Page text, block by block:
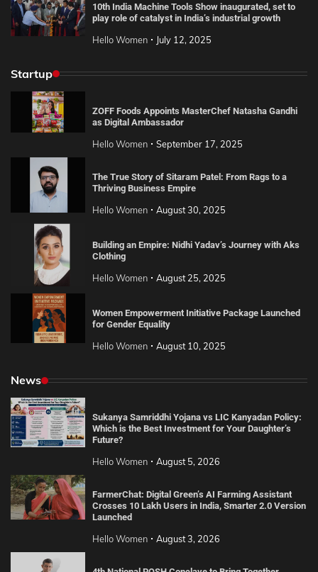
10th India Machine Tools Show inaugurated, set to
play role of catalyst in India’s industrial growth
Hello Women July 12, 2025
Startup
ZOFF Foods Appoints MasterChef Natasha Gandhi
as Digital Ambassador
Hello Women September 17, 2025
The True Story of Sitaram Patel: From Rags to a
Thriving Business Empire
Hello Women August 30, 2025
Building an Empire: Nidhi Yadav’s Journey with Aks
Clothing
Hello Women August 25, 2025
Women Empowerment Initiative Package Launched
for Gender Equality
Hello Women August 10, 2025
News
Sukanya Samriddhi Yojana vs LIC Kanyadan Policy:
Which is the Best Investment for Your Daughter’s
Future?
Hello Women August 5, 2026
FarmerChat: Digital Green’s AI Farming Assistant
Crosses 10 Lakh Users in India, Smarter 2.0 Version
Launched
Hello Women August 3, 2026